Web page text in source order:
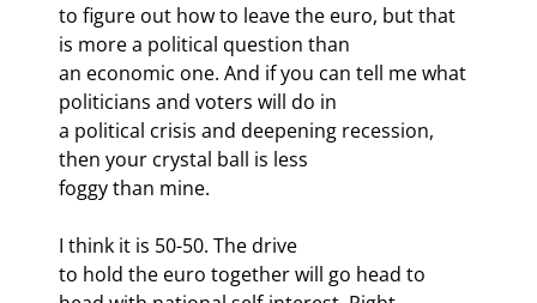
to figure out how to leave the euro, but that
is more a political question than
an economic one. And if you can tell me what
politicians and voters will do in
a political crisis and deepening recession,
then your crystal ball is less
foggy than mine.
I think it is 50-50. The drive
to hold the euro together will go head to